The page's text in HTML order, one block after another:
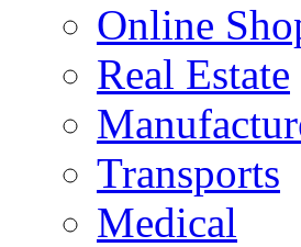
Online
Real Estate
Transports
Medical